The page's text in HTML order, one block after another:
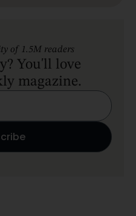
of 1.5M readers
You'll love
magazine.